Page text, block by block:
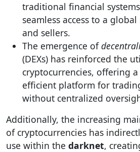
traditional financial
seamless access to a
and sellers.
The emergence of
(DEXs) has reinforced the
cryptocurrencies, offering a
efficient platform for
without centralized
Additionally, the increasing
of cryptocurrencies has
use within the darknet,